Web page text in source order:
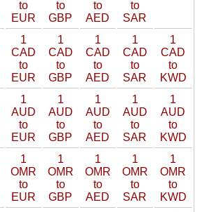
to
EUR
to
GBP
to
AED
to
SAR
1
CAD
to
EUR
1
CAD
to
GBP
1
CAD
to
AED
1
CAD
to
SAR
1
CAD
to
KWD
1
AUD
to
EUR
1
AUD
to
GBP
1
AUD
to
AED
1
AUD
to
SAR
1
AUD
to
KWD
1
OMR
to
EUR
1
OMR
to
GBP
1
OMR
to
AED
1
OMR
to
SAR
1
OMR
to
KWD